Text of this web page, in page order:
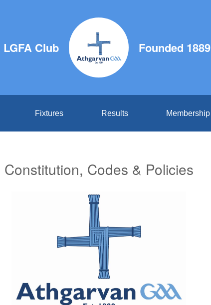
Club Founded 1889
Fixtures Results Membership
Constitution, Codes & Policies